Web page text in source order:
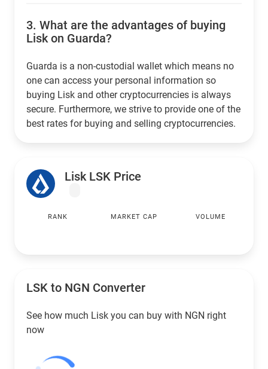
3. What are the advantages of buying
Lisk on Guarda?
Guarda is a non-custodial wallet which means no
one can access your personal information so
buying Lisk and other cryptocurrencies is always
secure. Furthermore, we strive to provide one of the
best rates for buying and selling cryptocurrencies.
Lisk LSK Price
RANK MARKET CAP VOLUME
LSK to NGN Converter
See how much Lisk you can buy with NGN right
now